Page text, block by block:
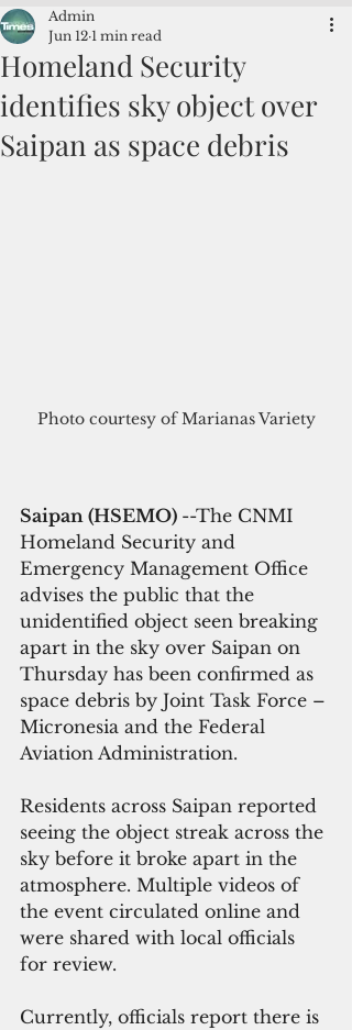
Homeland Security
identifies sky object over
Saipan as space debris
Admin
Jun 12 1 min read
Photo courtesy of Marianas Variety
Saipan (HSEMO) --The CNMI
Homeland Security and
Emergency Management Office
advises the public that the
unidentified object seen breaking
apart in the sky over Saipan on
Thursday has been confirmed as
space debris by Joint Task Force –
Micronesia and the Federal
Aviation Administration.
Residents across Saipan reported
seeing the object streak across the
sky before it broke apart in the
atmosphere. Multiple videos of
the event circulated online and
were shared with local officials
for review.
Currently, officials report there is